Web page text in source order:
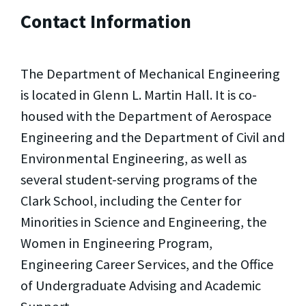
Contact Information
The Department of Mechanical Engineering
is located in Glenn L. Martin Hall. It is co-
housed with the Department of Aerospace
Engineering and the Department of Civil and
Environmental Engineering, as well as
several student-serving programs of the
Clark School, including the Center for
Minorities in Science and Engineering, the
Women in Engineering Program,
Engineering Career Services, and the Office
of Undergraduate Advising and Academic